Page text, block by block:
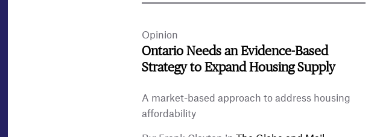
Opinion
Ontario Needs an Evidence-Based
Strategy to Expand Housing Supply
A market-based approach to address housing
affordability